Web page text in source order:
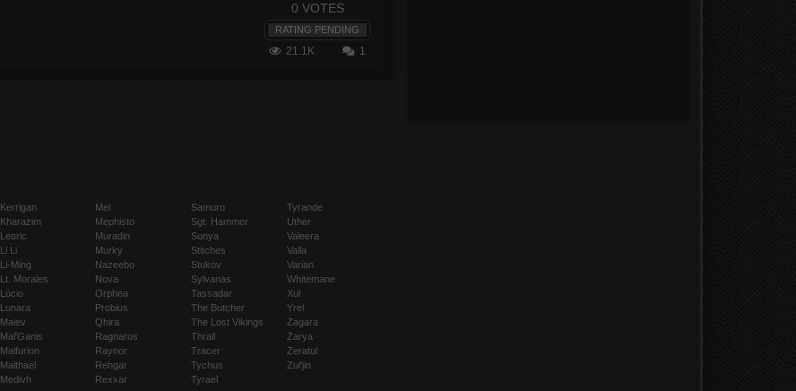
0 VOTES
RATING PENDING
21.1K 1
Kerrigan
Kharazim
Leoric
Li Li
Li-Ming
Lt. Morales
Lúcio
Lunara
Maiev
Mal'Ganis
Malfurion
Malthael
Medivh
Mei
Mephisto
Muradin
Murky
Nazeebo
Nova
Orphea
Probius
Qhira
Ragnaros
Raynor
Rehgar
Rexxar
Samuro
Sgt. Hammer
Sonya
Stitches
Stukov
Sylvanas
Tassadar
The Butcher
The Lost Vikings
Thrall
Tracer
Tychus
Tyrael
Tyrande
Uther
Valeera
Valla
Varian
Whitemane
Xul
Yrel
Zagara
Zarya
Zeratul
Zul'jin